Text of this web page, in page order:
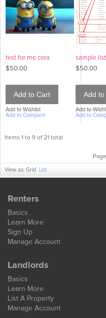
test for me cora
$50.00
Add to Cart
Add to Wishlist
Add to Compare
sample
$50.00
Add
Add to
Add to
Items 1 to 9 of 21 total
View as: Grid List
Renters
Basics
Learn More
Sign Up
Manage Account
Landlords
Basics
Learn More
List A Property
Manage Account